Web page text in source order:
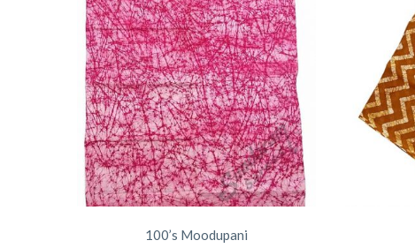
100’s Moodupani